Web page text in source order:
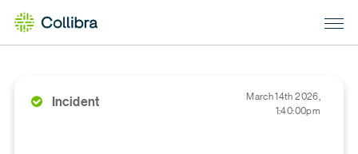
Incident
March 14th 2026,
1:40:00pm